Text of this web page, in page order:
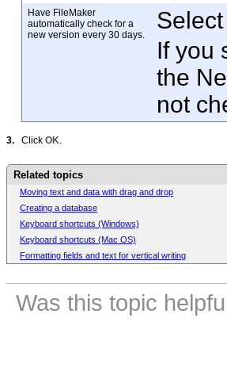
Have FileMaker
automatically check for a
new version every 30 days.
Select
If you
the
not
3. Click OK.
Related topics
Moving text and data with drag and drop
Creating a database
Keyboard shortcuts (Windows)
Keyboard shortcuts (Mac OS)
Formatting fields and text for vertical writing
Was this topic